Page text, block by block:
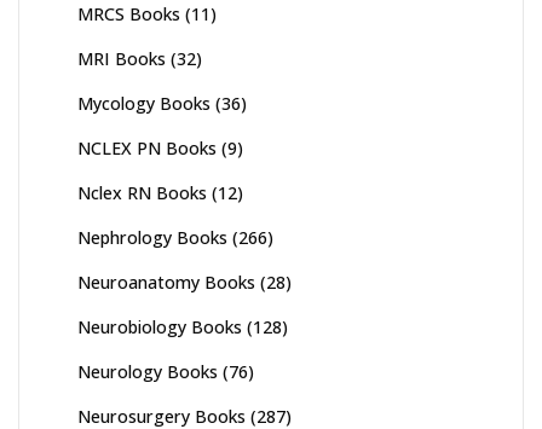
MRCS Books (11)
MRI Books (32)
Mycology Books (36)
NCLEX PN Books (9)
Nclex RN Books (12)
Nephrology Books (266)
Neuroanatomy Books (28)
Neurobiology Books (128)
Neurology Books (76)
Neurosurgery Books (287)